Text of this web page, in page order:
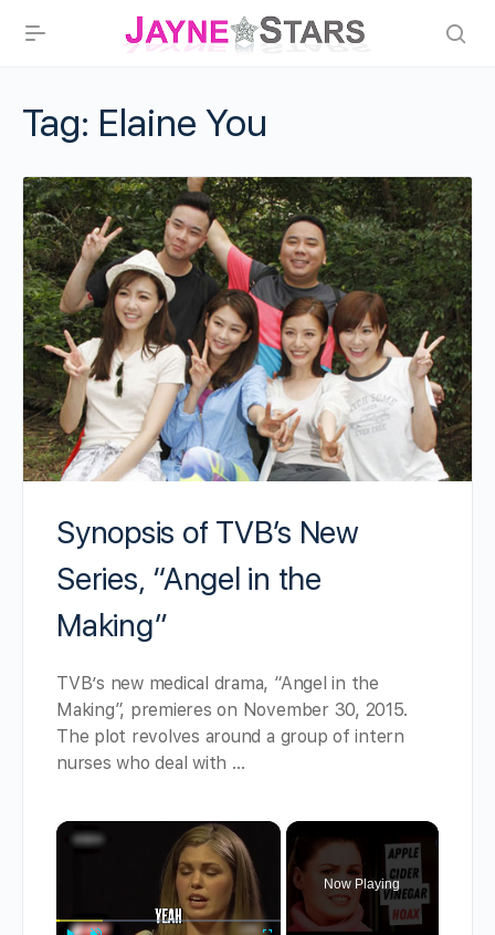
Tag: Elaine You
Synopsis of TVB’s New
Series, “Angel in the
Making”
TVB’s new medical drama, “Angel in the
Making”, premieres on November 30, 2015.
The plot revolves around a group of intern
nurses who deal with …
×
Now Playing